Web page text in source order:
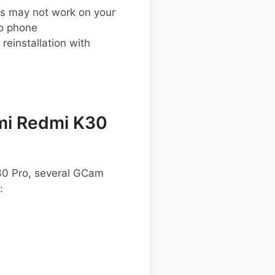
may not work on your
phone
with
Redmi K30
Pro, several GCam